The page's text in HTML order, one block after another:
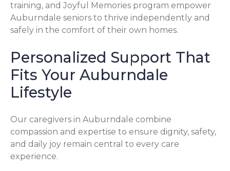
training, and Joyful Memories program empower
Auburndale seniors to thrive independently and
safely in the comfort of their own homes.
Personalized Support That
Fits Your Auburndale
Lifestyle
Our caregivers in Auburndale combine
compassion and expertise to ensure dignity, safety,
and daily joy remain central to every care
experience.